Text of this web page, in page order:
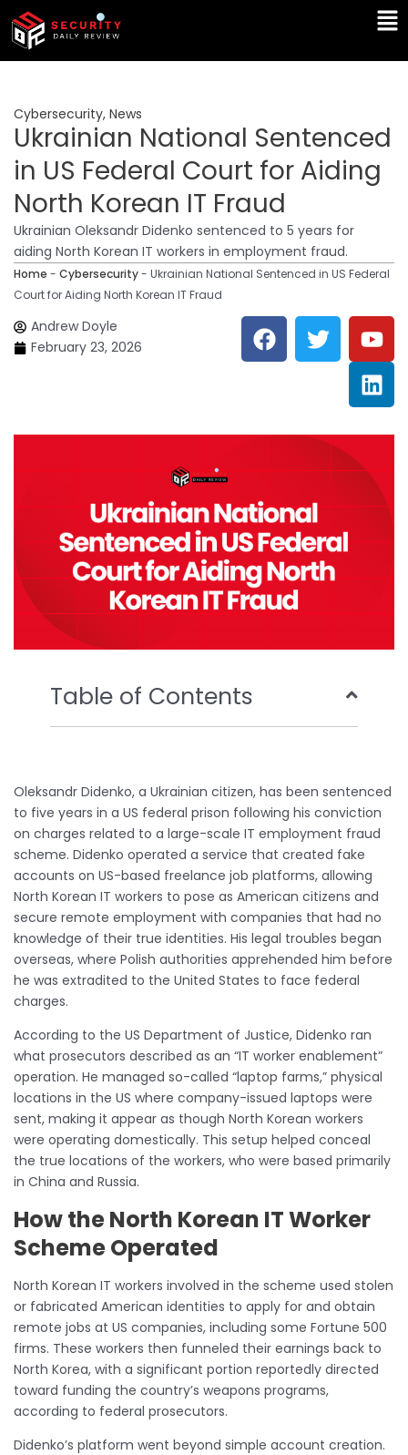
Skip
content
Cybersecurity, News
Ukrainian National Sentenced
in US Federal Court for Aiding
North Korean IT Fraud
Ukrainian Oleksandr Didenko sentenced to 5 years for
aiding North Korean IT workers in employment fraud.
Home - Cybersecurity- Ukrainian National Sentenced in US Federal
Court for Aiding North Korean IT Fraud
Andrew Doyle
February 23, 2026
F
a
c
o
o
T
w
i
e
r
Y
o
u
t
u
b
L
i
n
k
e
d
n
Table of Contents
Oleksandr Didenko, a Ukrainian citizen, has been sentenced
to five years in a US federal prison following his conviction
on charges related to a large-scale IT employment fraud
scheme. Didenko operated a service that created fake
accounts on US-based freelance job platforms, allowing
North Korean IT workers to pose as American citizens and
secure remote employment with companies that had no
knowledge of their true identities. His legal troubles began
overseas, where Polish authorities apprehended him before
he was extradited to the United States to face federal
charges.
According to the US Department of Justice, Didenko ran
what prosecutors described as an “IT worker enablement”
operation. He managed so-called “laptop farms,” physical
locations in the US where company-issued laptops were
sent, making it appear as though North Korean workers
were operating domestically. This setup helped conceal
the true locations of the workers, who were based primarily
in China and Russia.
How the North Korean IT Worker
Scheme Operated
North Korean IT workers involved in the scheme used stolen
or fabricated American identities to apply for and obtain
remote jobs at US companies, including some Fortune 500
firms. These workers then funneled their earnings back to
North Korea, with a significant portion reportedly directed
toward funding the country’s weapons programs,
according to federal prosecutors.
Didenko’s platform went beyond simple account creation.